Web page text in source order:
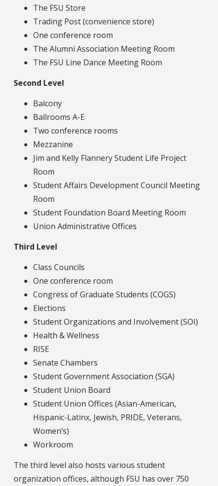
The FSU Store
Trading Post (convenience store)
One conference room
The Alumni Association Meeting Room
The FSU Line Dance Meeting Room
Second Level
Balcony
Ballrooms A-E
Two conference rooms
Mezzanine
Jim and Kelly Flannery Student Life Project
Room
Student Affairs Development Council Meeting
Room
Student Foundation Board Meeting Room
Union Administrative Offices
Third Level
Class Councils
One conference room
Congress of Graduate Students (COGS)
Elections
Student Organizations and Involvement (SOI)
Health & Wellness
RISE
Senate Chambers
Student Government Association (SGA)
Student Union Board
Student Union Offices (Asian-American,
Hispanic-Latinx, Jewish, PRIDE, Veterans,
Women’s)
Workroom
The third level also hosts various student
organization offices, although FSU has over 750